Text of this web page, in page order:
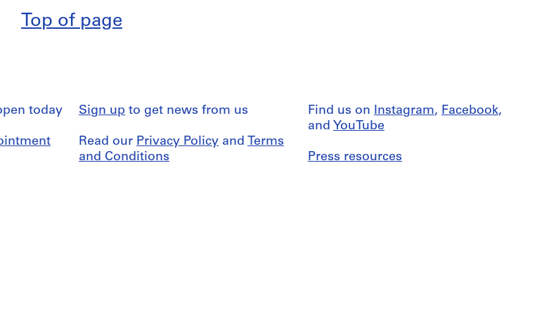
Top of page
today
Sign up to get news from us
Read our Privacy Policy and Terms
and Conditions
Find us on Instagram, Facebook,
and YouTube
Press resources